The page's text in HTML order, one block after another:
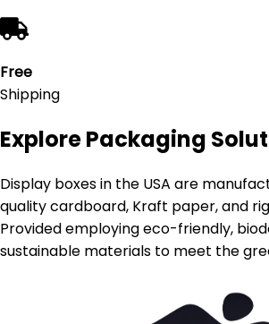
Free
Shipping
Explore Packaging
Display boxes in the USA are
quality cardboard, Kraft paper, and
Provided employing eco-friendly,
sustainable materials to meet the